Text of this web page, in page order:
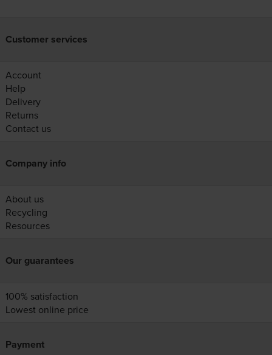
Customer services
Account
Help
Delivery
Returns
Contact us
Company info
About us
Recycling
Resources
Our guarantees
100% satisfaction
Lowest online price
Payment